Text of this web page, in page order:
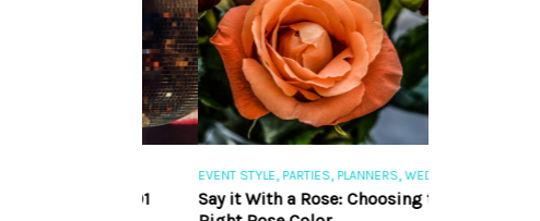
EVENT STYLE,PARTIES, PLANNERS,WEDDINGS
Say it With a Rose: Choosing the